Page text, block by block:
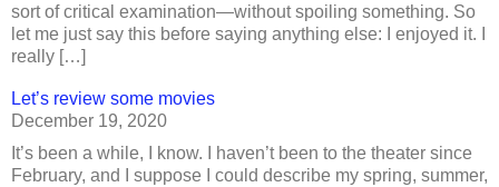
sort of critical examination—without spoiling something. So
let me just say this before saying anything else: I enjoyed it. I
really […]
Let’s review some movies
December 19, 2020
It’s been a while, I know. I haven’t been to the theater since
February, and I suppose I could describe my spring, summer,